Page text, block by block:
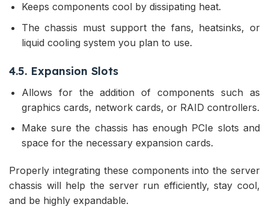
Keeps components cool by dissipating heat.
The chassis must support the fans, heatsinks, or
liquid cooling system you plan to use.
4.5. Expansion Slots
Allows for the addition of components such as
graphics cards, network cards, or RAID controllers.
Make sure the chassis has enough PCIe slots and
space for the necessary expansion cards.
Properly integrating these components into the server
chassis will help the server run efficiently, stay cool,
and be highly expandable.